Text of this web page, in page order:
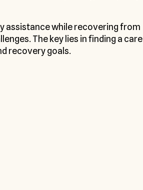
assistance while recovering from
The key lies in finding a care
recovery goals.